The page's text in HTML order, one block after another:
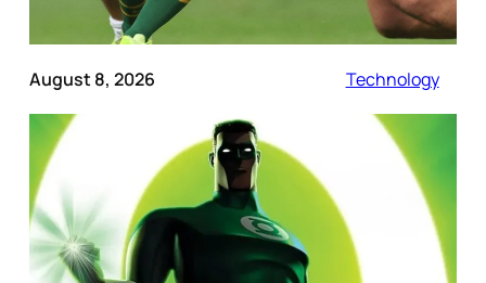
August 8, 2026 Technology